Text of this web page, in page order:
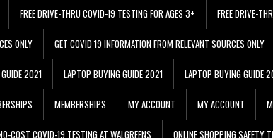
FREE DRIVE-THRU COVID-19 TESTING FOR AGES 3+ FREE DRIVE-
ONLY GET COVID 19 INFORMATION FROM RELEVANT SOURCES ONLY
2021 LAPTOP BUYING GUIDE 2021 LAPTOP BUYING GUIDE
MEMBERSHIPS MY ACCOUNT MY ACCOUNT
COST COVID-19 TESTING AT WALGREENS ONLINE SHOPPING SAFETY